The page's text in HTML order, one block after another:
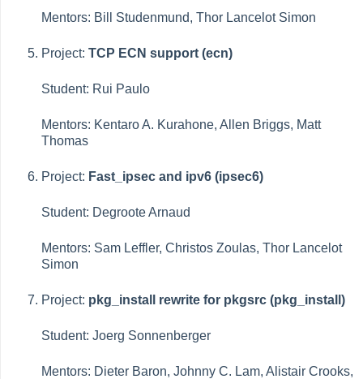
Mentors: Bill Studenmund, Thor Lancelot Simon
Project:TCP ECN support (ecn)
Student: Rui Paulo
Mentors: Kentaro A. Kurahone, Allen Briggs, Matt
Thomas
Project: Fast_ipsec and ipv6 (ipsec6)
Student: Degroote Arnaud
Mentors: Sam Leffler, Christos Zoulas, Thor Lancelot
Simon
Project: pkg_install rewrite for pkgsrc (pkg_install)
Student: Joerg Sonnenberger
Mentors: Dieter Baron, Johnny C. Lam, Alistair Crooks,